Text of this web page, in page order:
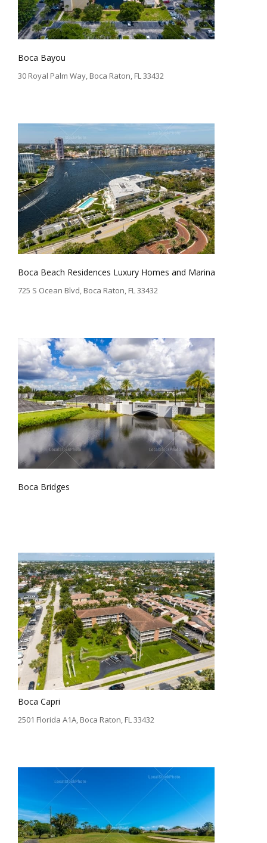
Boca Bayou
30 Royal Palm Way, Boca Raton, FL 33432
Boca Beach Residences Luxury Homes and Marina
725 S Ocean Blvd, Boca Raton, FL 33432
Boca Bridges
Boca Capri
2501 Florida A1A, Boca Raton, FL 33432